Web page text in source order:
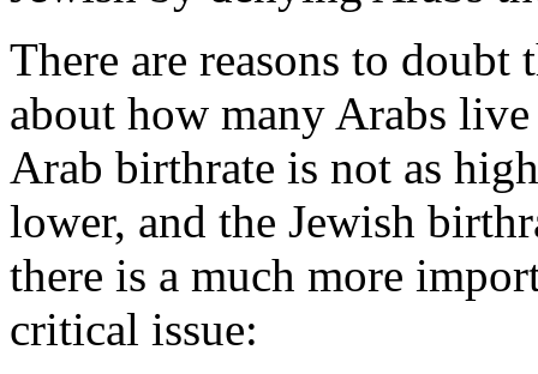
There are reasons to
about how many Arabs
Arab birthrate is not as
lower, and the Jewish
there is a much more
critical issue: